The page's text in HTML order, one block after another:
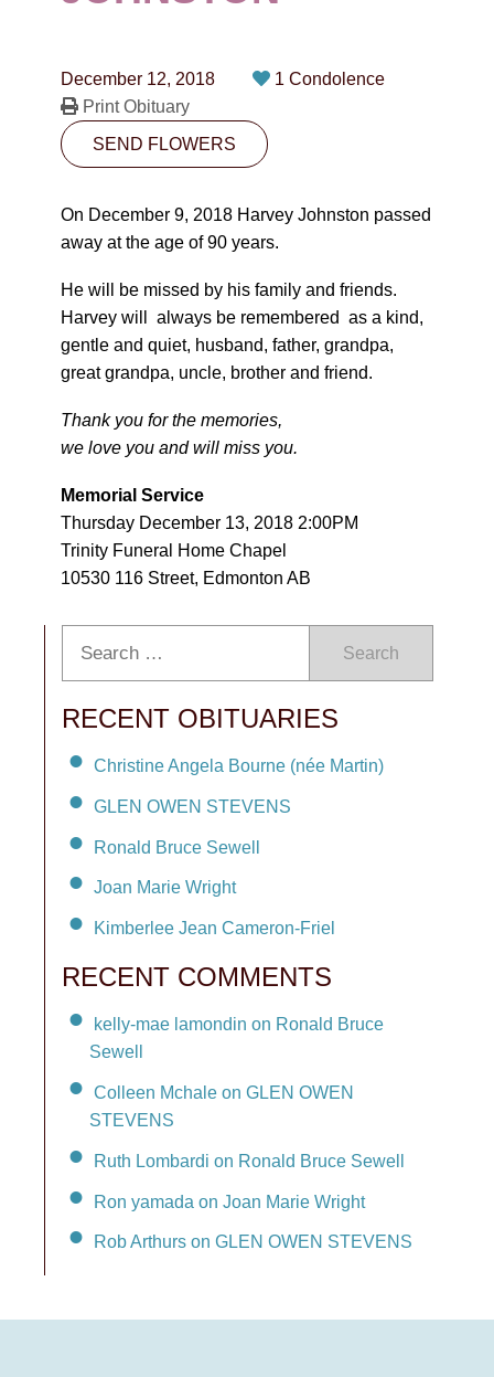
CONTACT
10530-116 Street Edmonton, AB T5H3L7
PLAN NOW
SEND FLOWERS
December 12, 2018
1 Condolence
Print Obituary
SEND FLOWERS
On December 9, 2018 Harvey Johnston passed
away at the age of 90 years.
He will be missed by his family and friends.
Harvey will always be remembered as a kind,
gentle and quiet, husband, father, grandpa,
great grandpa, uncle, brother and friend.
Thank you for the memories,
we love you and will miss you.
Memorial Service
Thursday December 13, 2018 2:00PM
Trinity Funeral Home Chapel
10530 116 Street, Edmonton AB
Search
RECENT OBITUARIES
Christine Angela Bourne (née Martin)
GLEN OWEN STEVENS
Ronald Bruce Sewell
Joan Marie Wright
Kimberlee Jean Cameron-Friel
RECENT COMMENTS
kelly-mae lamondin on Ronald Bruce
Sewell
Colleen Mchale on GLEN OWEN
STEVENS
Ruth Lombardi on Ronald Bruce Sewell
Ron yamada on Joan Marie Wright
Rob Arthurs on GLEN OWEN STEVENS